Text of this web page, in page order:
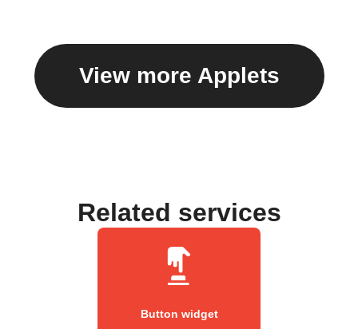
View more Applets
Related services
Button widget